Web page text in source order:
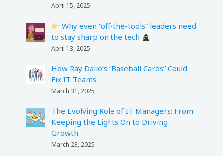
April 15, 2025
Why even “off-the-tools” leaders need
to stay sharp on the tech
April 13, 2025
How Ray Dalio’s “Baseball Cards” Could
Fix IT Teams
March 31, 2025
The Evolving Role of IT Managers: From
Keeping the Lights On to Driving
Growth
March 23, 2025